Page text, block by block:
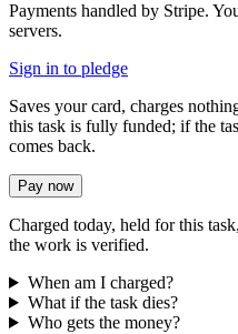
Payments handled by Stripe.
servers.
Sign in to pledge
Saves your card, charges
this task is fully funded; if the
comes back.
Pay now
Charged today, held for this
the work is verified.
When am I charged?
What if the task dies?
Who gets the money?